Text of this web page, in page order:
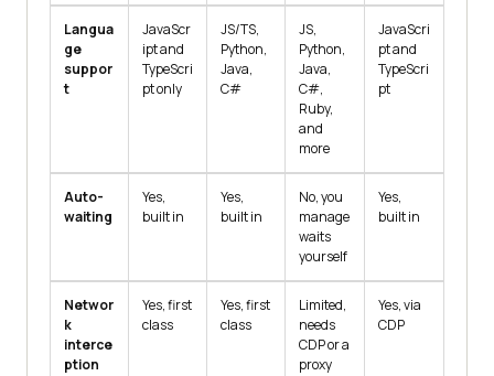
Langua
ge
suppor
t
JavaScr
ipt and
TypeScri
pt only
JS/TS,
Python,
Java,
C#
JS,
Python,
Java,
C#,
Ruby,
and
more
JavaScri
pt and
TypeScri
pt
Auto-
waiting
Yes,
built in
Yes,
built in
No, you
manage
waits
yourself
Yes,
built in
Networ
k
interce
ption
Yes, first
class
Yes, first
class
Limited,
needs
CDP or a
proxy
Yes, via
CDP